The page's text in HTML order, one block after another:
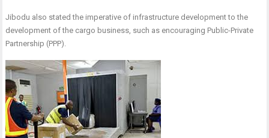
Jibodu also stated the imperative of infrastructure development to the
development of the cargo business, such as encouraging Public-Private
Partnership (PPP).